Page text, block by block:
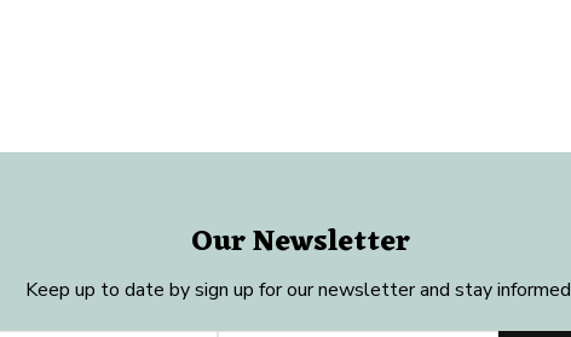
Our Newsletter
Keep up to date by sign up for our newsletter and stay